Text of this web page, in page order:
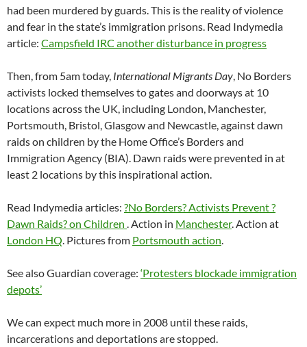
had been murdered by guards. This is the reality of violence
and fear in the state’s immigration prisons. Read Indymedia
article: Campsfield IRC another disturbance in progress
Then, from 5am today, International Migrants Day, No Borders
activists locked themselves to gates and doorways at 10
locations across the UK, including London, Manchester,
Portsmouth, Bristol, Glasgow and Newcastle, against dawn
raids on children by the Home Office’s Borders and
Immigration Agency (BIA). Dawn raids were prevented in at
least 2 locations by this inspirational action.
Read Indymedia articles: ?No Borders? Activists Prevent ?
Dawn Raids? on Children . Action in Manchester. Action at
London HQ. Pictures from Portsmouth action.
See also Guardian coverage: ‘Protesters blockade immigration
depots’
We can expect much more in 2008 until these raids,
incarcerations and deportations are stopped.